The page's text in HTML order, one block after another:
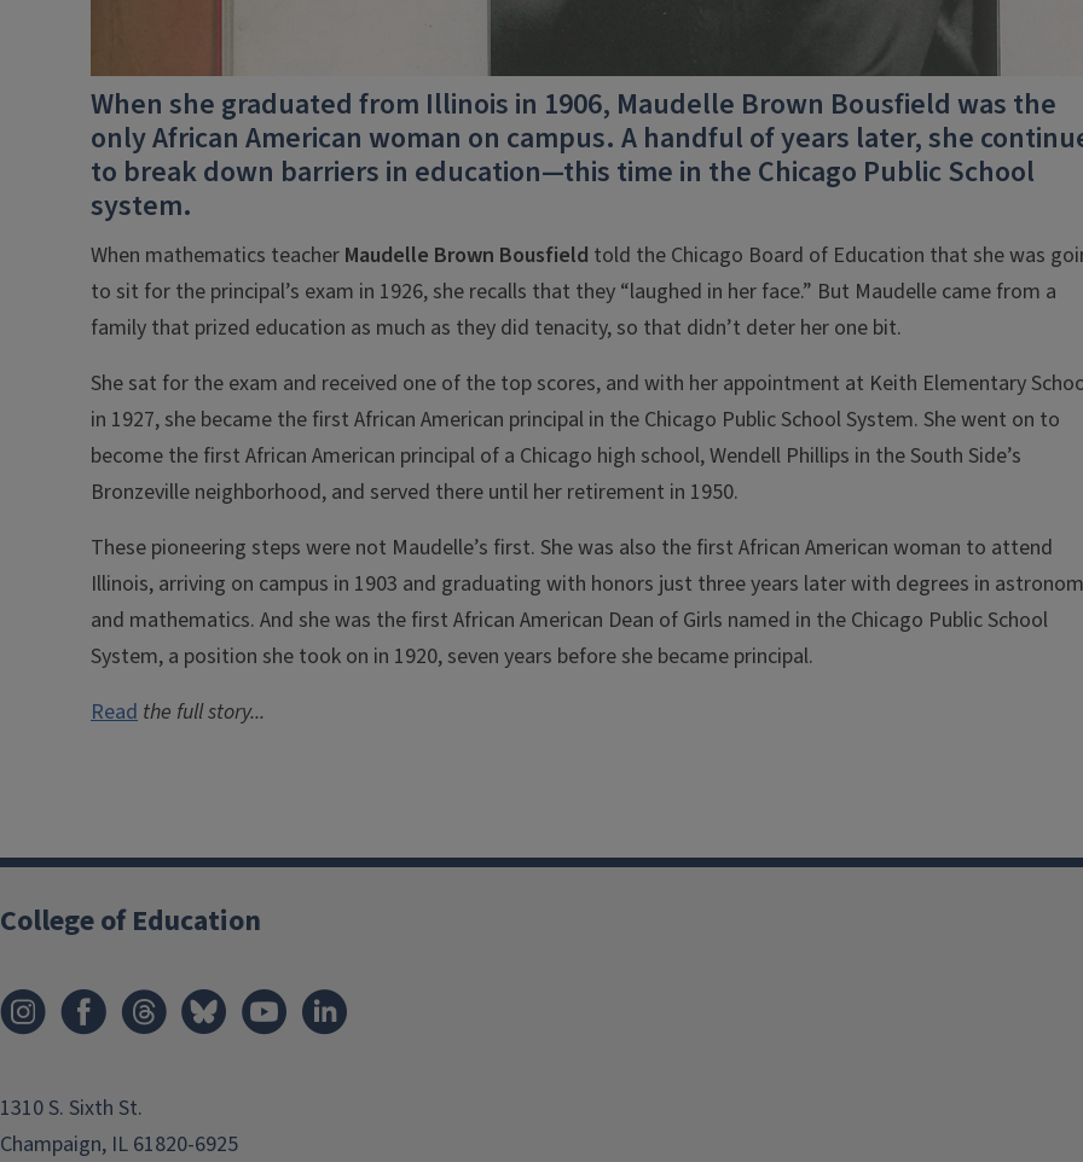
When she graduated from Illinois in 1906, Maudelle Brown Bousfield was the
only African American woman on campus. A handful of years later, she
to break down barriers in education—this time in the Chicago Public School
system.
When mathematics teacher Maudelle Brown Bousfield told the Chicago Board of Education that she was
to sit for the principal’s exam in 1926, she recalls that they “laughed in her face.” But Maudelle came from a
family that prized education as much as they did tenacity, so that didn’t deter her one bit.
She sat for the exam and received one of the top scores, and with her appointment at Keith Elementary
in 1927, she became the first African American principal in the Chicago Public School System. She went on to
become the first African American principal of a Chicago high school, Wendell Phillips in the South Side’s
Bronzeville neighborhood, and served there until her retirement in 1950.
These pioneering steps were not Maudelle’s first. She was also the first African American woman to attend
Illinois, arriving on campus in 1903 and graduating with honors just three years later with degrees in
and mathematics. And she was the first African American Dean of Girls named in the Chicago Public School
System, a position she took on in 1920, seven years before she became principal.
Read the full story...
College of Education
1310 S. Sixth St.
Champaign, IL 61820-6925